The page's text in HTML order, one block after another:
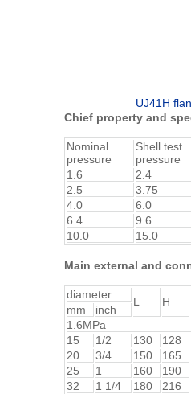
UJ41H
Chief property and
Nominal
pressure
Shell test
pressure
1.6
2.4
2.5 3.75
4.0
6.0
6.4 9.6
10.0 15.0
Main external and
diameter
L H
mm
inch
1.6MPa
15
1/2 130 128
20
3/4 150 165
25
1 160 190
32
1 1/4 180 216